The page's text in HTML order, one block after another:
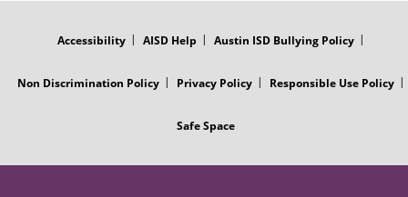
Accessibility AISD Help Austin ISD Bullying Policy
Non Discrimination Policy Privacy Policy Responsible Use Policy
Safe Space